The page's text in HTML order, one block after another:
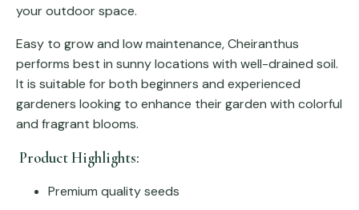
your outdoor space.
Easy to grow and low maintenance, Cheiranthus
performs best in sunny locations with well-drained soil.
It is suitable for both beginners and experienced
gardeners looking to enhance their garden with colorful
and fragrant blooms.
Product Highlights:
Premium quality seeds